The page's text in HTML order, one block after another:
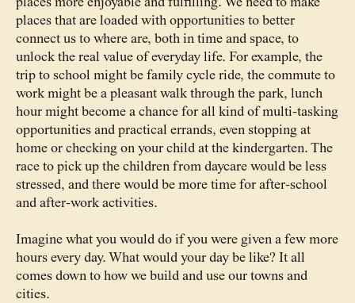
places more enjoyable and fulfilling. We need to make
places that are loaded with opportunities to better
connect us to where are, both in time and space, to
unlock the real value of everyday life. For example, the
trip to school might be family cycle ride, the commute to
work might be a pleasant walk through the park, lunch
hour might become a chance for all kind of multi-tasking
opportunities and practical errands, even stopping at
home or checking on your child at the kindergarten. The
race to pick up the children from daycare would be less
stressed, and there would be more time for after-school
and after-work activities.
Imagine what you would do if you were given a few more
hours every day. What would your day be like? It all
comes down to how we build and use our towns and
cities.